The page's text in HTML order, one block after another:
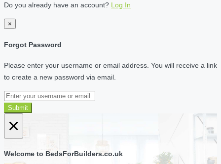
Do you already have an account? Log In
×
Forgot Password
Please enter your username or email address. You will receive a link
to create a new password via email.
Submit
×
Welcome to BedsForBuilders.co.uk